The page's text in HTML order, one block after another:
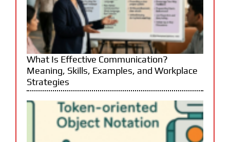
What Is Effective Communication?
Meaning, Skills, Examples, and Workplace
Strategies